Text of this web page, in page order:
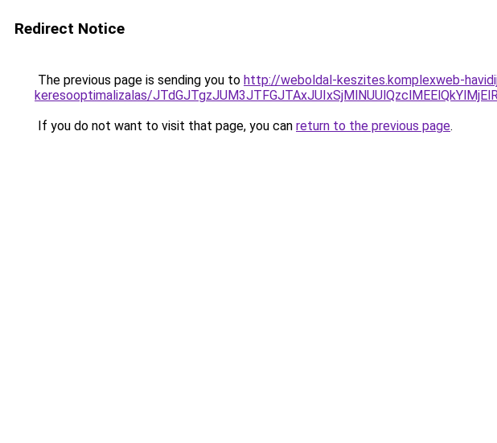
Redirect Notice
The previous page is sending you to http://weboldal-keszites.komplexweb-
keresooptimalizalas/
If you do not want to visit that page, you can return to the previous page.